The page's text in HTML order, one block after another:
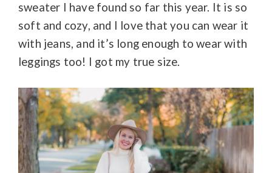
sweater I have found so far this year. It is so
soft and cozy, and I love that you can wear it
with jeans, and it’s long enough to wear with
leggings too! I got my true size.